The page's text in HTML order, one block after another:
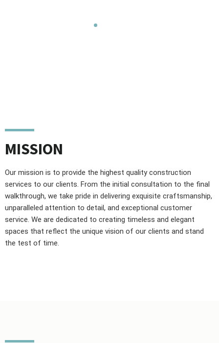
MISSION
Our mission is to provide the highest quality construction
services to our clients. From the initial consultation to the final
walkthrough, we take pride in delivering exquisite craftsmanship,
unparalleled attention to detail, and exceptional customer
service. We are dedicated to creating timeless and elegant
spaces that reflect the unique vision of our clients and stand
the test of time.